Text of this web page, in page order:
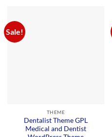
Sale!
THEME
Dentalist Theme GPL
Medical and Dentist